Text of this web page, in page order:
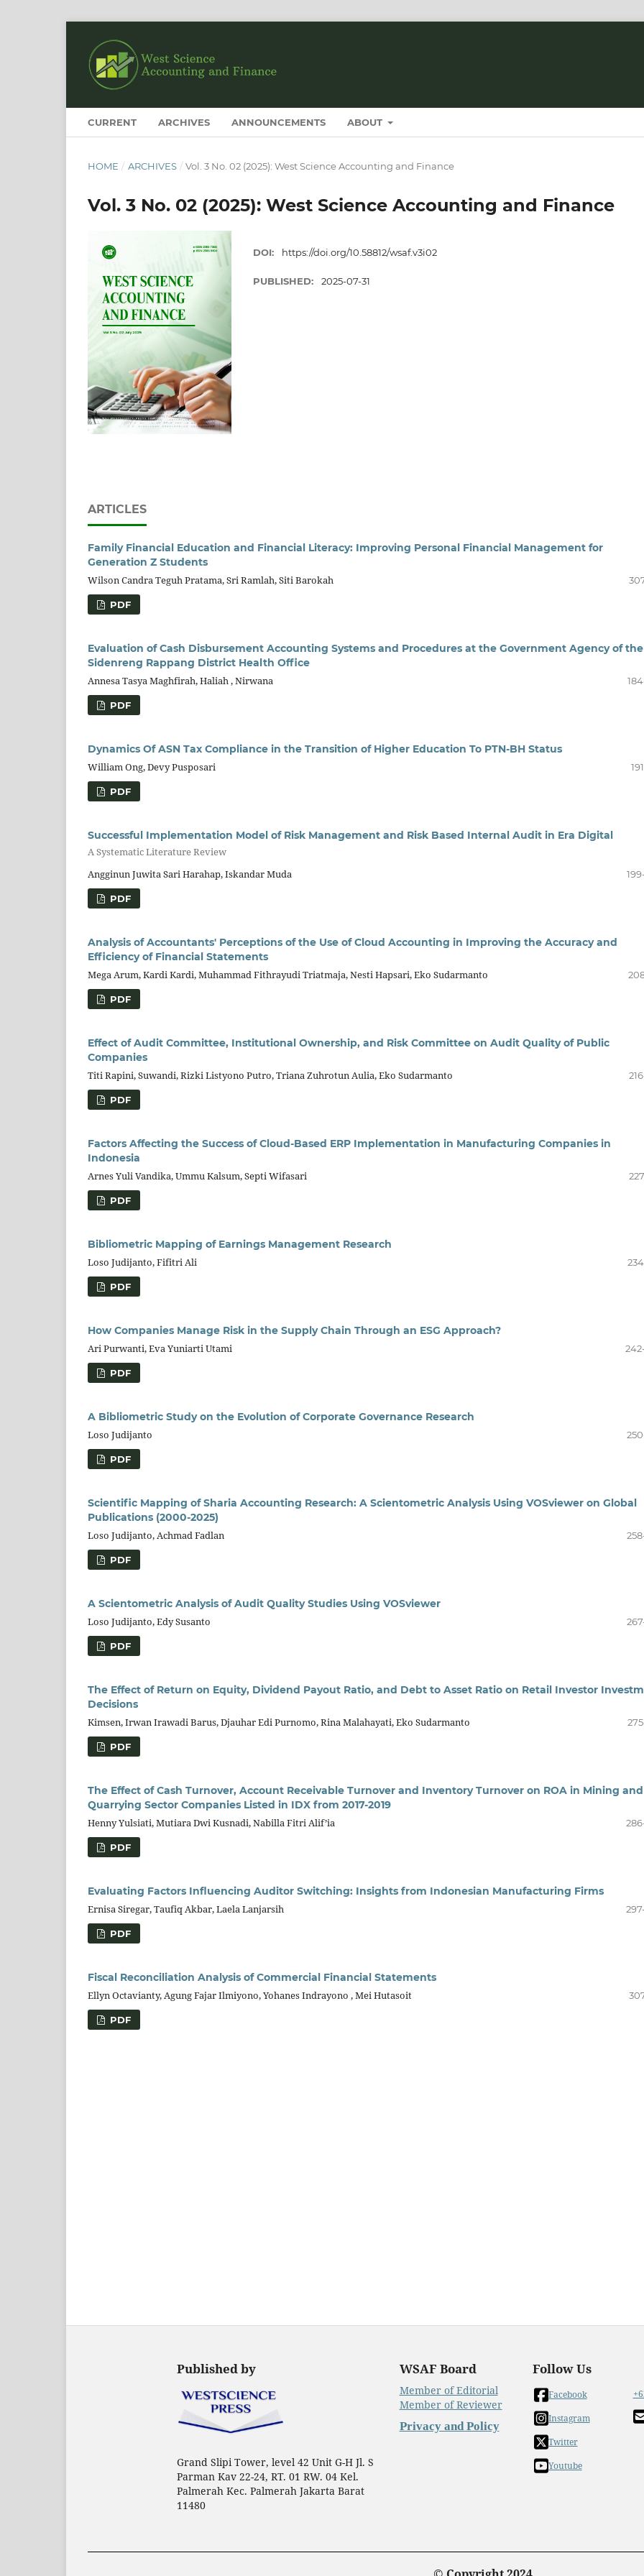
CURRENT ARCHIVES ANNOUNCEMENTS ABOUT
HOME / ARCHIVES / Vol. 3 No. 02 (2025): West Science Accounting and Finance
Vol. 3 No. 02 (2025): West Science Accounting and Finance
DOI: https://doi.org/10.58812/wsaf.v3i02
PUBLISHED: 2025-07-31
ARTICLES
Family Financial Education and Financial Literacy: Improving Personal Financial Management for
Generation Z Students
Wilson Candra Teguh Pratama, Sri Ramlah, Siti Barokah
PDF
Evaluation of Cash Disbursement Accounting Systems and Procedures at the Government Agency of the
Sidenreng Rappang District Health Office
Annesa Tasya Maghfirah, Haliah , Nirwana
PDF
Dynamics Of ASN Tax Compliance in the Transition of Higher Education To PTN-BH Status
William Ong, Devy Pusposari
PDF
Successful Implementation Model of Risk Management and Risk Based Internal Audit in Era Digital
A Systematic Literature Review
Angginun Juwita Sari Harahap, Iskandar Muda
PDF
Analysis of Accountants' Perceptions of the Use of Cloud Accounting in Improving the Accuracy and
Efficiency of Financial Statements
Mega Arum, Kardi Kardi, Muhammad Fithrayudi Triatmaja, Nesti Hapsari, Eko Sudarmanto
PDF
Effect of Audit Committee, Institutional Ownership, and Risk Committee on Audit Quality of Public
Companies
Titi Rapini, Suwandi, Rizki Listyono Putro, Triana Zuhrotun Aulia, Eko Sudarmanto
PDF
Factors Affecting the Success of Cloud-Based ERP Implementation in Manufacturing Companies in
Indonesia
Arnes Yuli Vandika, Ummu Kalsum, Septi Wifasari
PDF
Bibliometric Mapping of Earnings Management Research
Loso Judijanto, Fifitri Ali
PDF
How Companies Manage Risk in the Supply Chain Through an ESG Approach?
Ari Purwanti, Eva Yuniarti Utami
PDF
A Bibliometric Study on the Evolution of Corporate Governance Research
Loso Judijanto
PDF
Scientific Mapping of Sharia Accounting Research: A Scientometric Analysis Using VOSviewer on Global
Publications (2000-2025)
Loso Judijanto, Achmad Fadlan
PDF
A Scientometric Analysis of Audit Quality Studies Using VOSviewer
Loso Judijanto, Edy Susanto
PDF
The Effect of Return on Equity, Dividend Payout Ratio, and Debt to Asset Ratio on Retail Investor
Decisions
Kimsen, Irwan Irawadi Barus, Djauhar Edi Purnomo, Rina Malahayati, Eko Sudarmanto
PDF
The Effect of Cash Turnover, Account Receivable Turnover and Inventory Turnover on ROA in Mining and
Quarrying Sector Companies Listed in IDX from 2017-2019
Henny Yulsiati, Mutiara Dwi Kusnadi, Nabilla Fitri Alif’ia
PDF
Evaluating Factors Influencing Auditor Switching: Insights from Indonesian Manufacturing Firms
Ernisa Siregar, Taufiq Akbar, Laela Lanjarsih
PDF
Fiscal Reconciliation Analysis of Commercial Financial Statements
Ellyn Octavianty, Agung Fajar Ilmiyono, Yohanes Indrayono , Mei Hutasoit
PDF
Published by
Grand Slipi Tower, level 42 Unit G-H Jl. S
Parman Kav 22-24, RT. 01 RW. 04 Kel.
Palmerah Kec. Palmerah Jakarta Barat
11480
WSAF Board
Member of Editorial
Member of Reviewer
Privacy and Policy
Follow Us
Facebook
Instagram
Twitter
Youtube